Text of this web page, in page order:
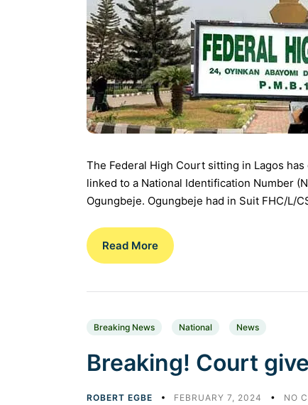
The Federal High Court sitting in Lagos
linked to a National Identification Number
Ogungbeje. Ogungbeje had in Suit FHC/L/
Read More
Breaking News National News
Breaking! Court
ROBERT EGBE FEBRUARY 7, 2024 NO